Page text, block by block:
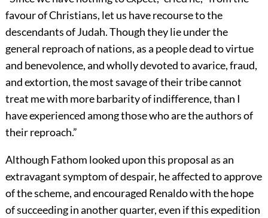
favour of Christians, let us have recourse to the
descendants of Judah. Though they lie under the
general reproach of nations, as a people dead to virtue
and benevolence, and wholly devoted to avarice, fraud,
and extortion, the most savage of their tribe cannot
treat me with more barbarity of indifference, than I
have experienced among those who are the authors of
their reproach.”
Although Fathom looked upon this proposal as an
extravagant symptom of despair, he affected to approve
of the scheme, and encouraged Renaldo with the hope
of succeeding in another quarter, even if this expedition